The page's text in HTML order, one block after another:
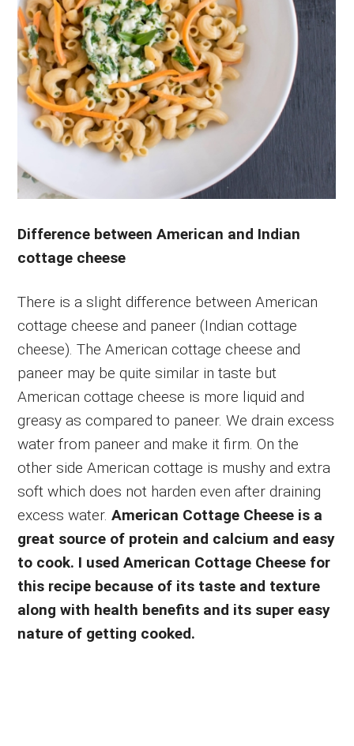
Difference between American and Indian
cottage cheese
There is a slight difference between American
cottage cheese and paneer (Indian cottage
cheese). The American cottage cheese and
paneer may be quite similar in taste but
American cottage cheese is more liquid and
greasy as compared to paneer. We drain excess
water from paneer and make it firm. On the
other side American cottage is mushy and extra
soft which does not harden even after draining
excess water.American Cottage Cheese is a
great source of protein and calcium and easy
to cook. I used American Cottage Cheese for
this recipe because of its taste and texture
along with health benefits and its super easy
nature of getting cooked.